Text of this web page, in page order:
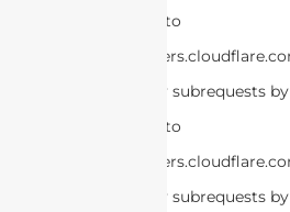
this limit, refer to
https://
cURL Too many subrequests
this limit, refer to
https://
cURL Too many subrequests